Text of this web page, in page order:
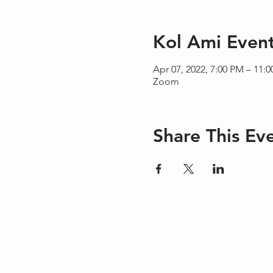
Kol Ami
Apr 07, 2022, 7:00 PM –
Zoom
Share This